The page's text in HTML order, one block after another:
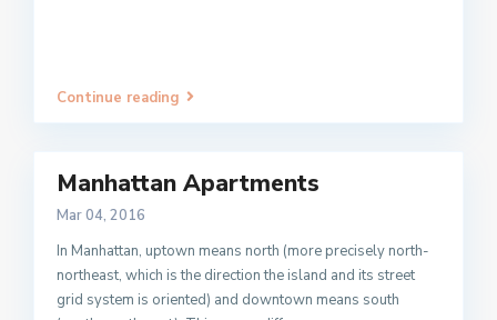
Continue reading
Manhattan Apartments
Mar 04, 2016
In Manhattan, uptown means north (more precisely north-
northeast, which is the direction the island and its street
grid system is oriented) and downtown means south